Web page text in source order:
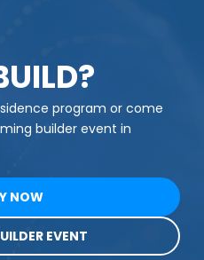
program or come
builder event in
NOW
EVENT